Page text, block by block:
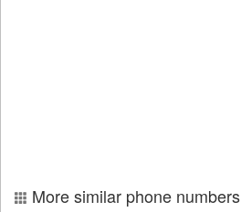
More similar phone numbers